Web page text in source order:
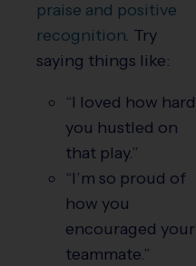
praise and positive
recognition. Try
saying things like:
“I loved how hard
you hustled on
that play.”
“I’m so proud of
how you
encouraged your
teammate.”